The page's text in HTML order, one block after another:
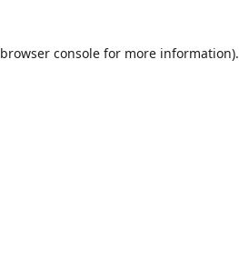
browser console for more information).